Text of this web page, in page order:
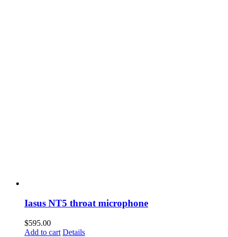
Iasus NT5 throat microphone
$595.00
Add to cart Details